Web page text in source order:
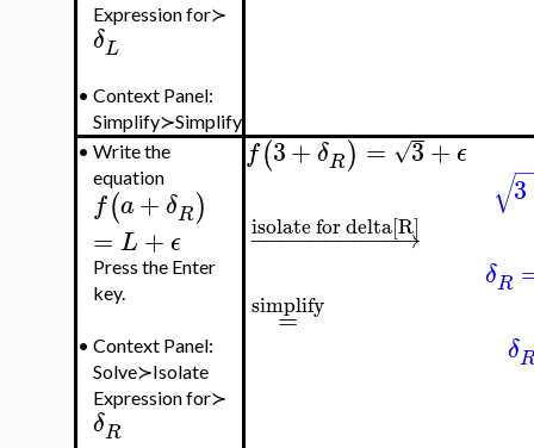
Expression for≻
δL
• Context Panel:
Simplify≻Simplify
• Write the
equation
f(a+ δR)
= L+ ϵ
Press the Enter
key.
• Context Panel:
Solve≻Isolate
Expression for≻
δR
f(3+δR) = 3
√ + ϵ
3
−
√
− →
−−−−−−−−−
isolate for delta[R]
δR
=
simplify
δR